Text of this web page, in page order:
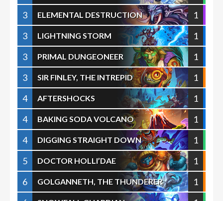
3
ELEMENTAL DESTRUCTION
1
3
LIGHTNING STORM
1
3
PRIMAL DUNGEONEER
1
3
SIR FINLEY, THE INTREPID
1
4
AFTERSHOCKS
1
4
BAKING SODA VOLCANO
1
4
DIGGING STRAIGHT DOWN
1
5
DOCTOR HOLLI’DAE
1
6
GOLGANNETH, THE THUNDERER
1